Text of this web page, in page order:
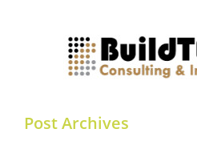
Post Archives